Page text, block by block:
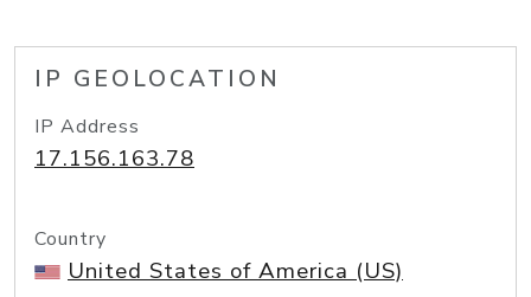
IP GEOLOCATION
IP Address
17.156.163.78
Country
United States of America (US)